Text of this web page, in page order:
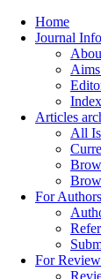
Home
Journal
Articles
All
For Authors
For